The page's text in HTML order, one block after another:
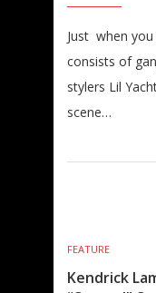
Just when
consists of
stylers Lil
scene…
FEATURE
Kendrick